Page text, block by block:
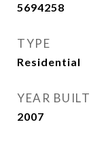
5694258
TYPE
Residential
YEAR BUILT
2007